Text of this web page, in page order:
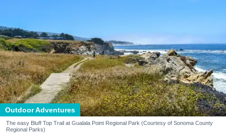
Outdoor Adventures
The easy Bluff Top Trail at Gualala Point Regional Park (Courtesy of Sonoma County
Regional Parks)